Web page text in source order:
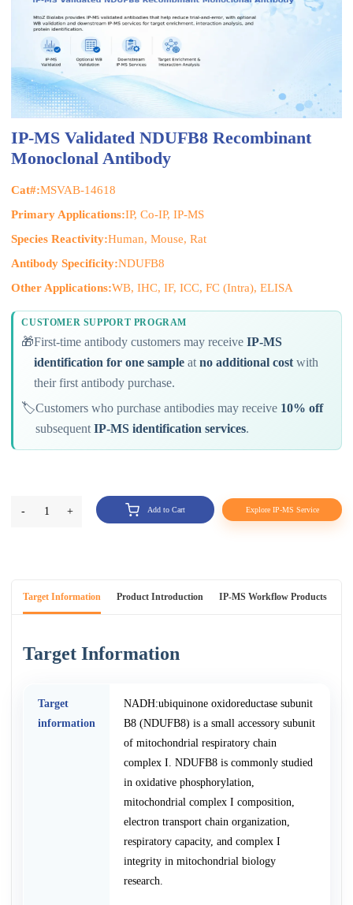
IP-MS Validated NDUFB8 Recombinant
Monoclonal Antibody
Cat#:MSVAB-14618
Primary Applications:IP, Co-IP, IP-MS
Species Reactivity:Human, Mouse, Rat
Antibody Specificity:NDUFB8
Other Applications:WB, IHC, IF, ICC, FC (Intra), ELISA
CUSTOMER SUPPORT PROGRAM
🎁First-time antibody customers may receiveIP-MS
identification for one sample atno additional cost with
their first antibody purchase.
🏷️Customers who purchase antibodies may receive 10% off
subsequentIP-MS identification services.
- 1 + Add to Cart Explore IP-MS Service
Target Information Product Introduction IP-MS Workflow Products
Target Information
Target
information
NADH:ubiquinone oxidoreductase subunit
B8 (NDUFB8) is a small accessory subunit
of mitochondrial respiratory chain
complex I. NDUFB8 is commonly studied
in oxidative phosphorylation,
mitochondrial complex I composition,
electron transport chain organization,
respiratory capacity, and complex I
integrity in mitochondrial biology
research.